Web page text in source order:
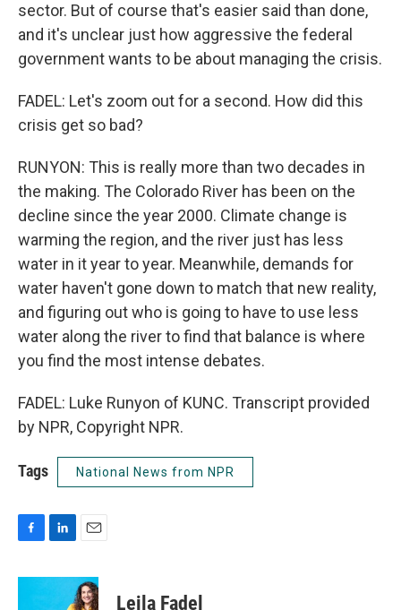
sector. But of course that's easier said than done,
and it's unclear just how aggressive the federal
government wants to be about managing the crisis.
FADEL: Let's zoom out for a second. How did this
crisis get so bad?
RUNYON: This is really more than two decades in
the making. The Colorado River has been on the
decline since the year 2000. Climate change is
warming the region, and the river just has less
water in it year to year. Meanwhile, demands for
water haven't gone down to match that new reality,
and figuring out who is going to have to use less
water along the river to find that balance is where
you find the most intense debates.
FADEL: Luke Runyon of KUNC. Transcript provided
by NPR, Copyright NPR.
Tags National News from NPR
c
n
a
i
Leila Fadel